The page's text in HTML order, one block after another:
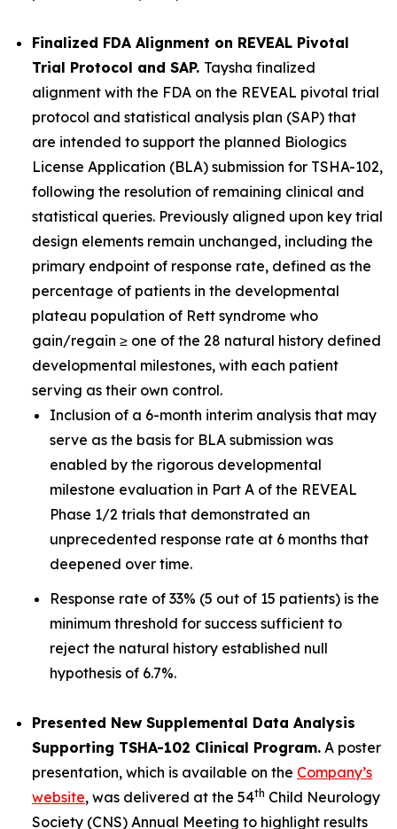
Finalized FDA Alignment on REVEAL Pivotal
Trial Protocol and SAP. Taysha finalized
alignment with the FDA on the REVEAL pivotal trial
protocol and statistical analysis plan (SAP) that
are intended to support the planned Biologics
License Application (BLA) submission for TSHA-102,
following the resolution of remaining clinical and
statistical queries. Previously aligned upon key trial
design elements remain unchanged, including the
primary endpoint of response rate, defined as the
percentage of patients in the developmental
plateau population of Rett syndrome who
gain/regain ≥ one of the 28 natural history defined
developmental milestones, with each patient
serving as their own control.
Inclusion of a 6-month interim analysis that may
serve as the basis for BLA submission was
enabled by the rigorous developmental
milestone evaluation in Part A of the REVEAL
Phase 1/2 trials that demonstrated an
unprecedented response rate at 6 months that
deepened over time.
Response rate of 33% (5 out of 15 patients) is the
minimum threshold for success sufficient to
reject the natural history established null
hypothesis of 6.7%.
Presented New Supplemental Data Analysis
Supporting TSHA-102 Clinical Program. A poster
presentation, which is available on the Company’s
website, was delivered at the 54th Child Neurology
Society (CNS) Annual Meeting to highlight results